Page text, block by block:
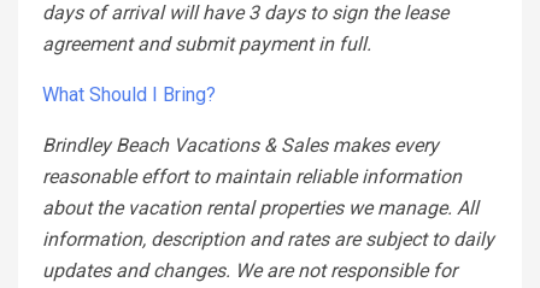
days of arrival will have 3 days to sign the lease
agreement and submit payment in full.
What Should I Bring?
Brindley Beach Vacations & Sales makes every
reasonable effort to maintain reliable information
about the vacation rental properties we manage. All
information, description and rates are subject to daily
updates and changes. We are not responsible for